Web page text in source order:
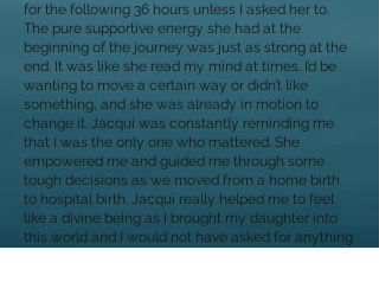
for the following 36 hours unless I asked her to.
The pure supportive energy she had at the
beginning of the journey was just as strong at the
end. It was like she read my mind at times. I’d be
wanting to move a certain way or didn’t like
something, and she was already in motion to
change it. Jacqui was constantly reminding me
that I was the only one who mattered. She
empowered me and guided me through some
tough decisions as we moved from a home birth
to hospital birth. Jacqui really helped me to feel
like a divine being as I brought my daughter into
this world and I would not have asked for anything